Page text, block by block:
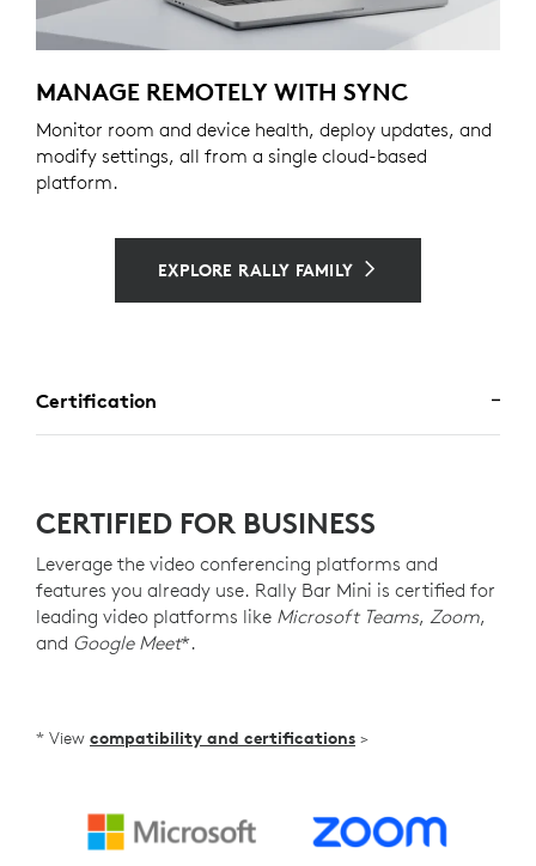
MANAGE REMOTELY WITH SYNC
Monitor room and device health, deploy updates, and
modify settings, all from a single cloud-based
platform.
EXPLORE RALLY FAMILY
Certification
CERTIFIED FOR BUSINESS
Leverage the video conferencing platforms and
features you already use. Rally Bar Mini is certified for
leading video platforms like Microsoft Teams, Zoom,
and Google Meet*.
* View compatibility and certifications >